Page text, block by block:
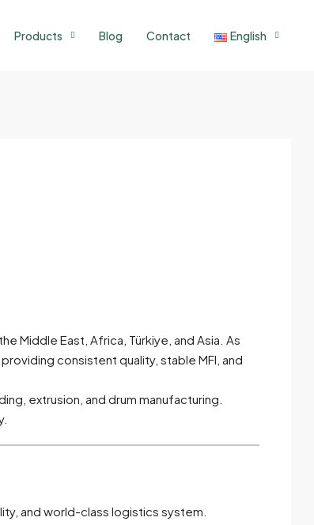
Products Blog Contact English
Middle East, Africa, Türkiye, and Asia. As
consistent quality, stable MFI, and
extrusion, and drum manufacturing.
and world-class logistics system.